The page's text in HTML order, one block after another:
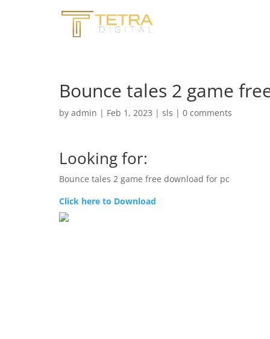
Bounce tales 2 game
by admin | Feb 1, 2023 | sls | 0 comments
Looking for:
Bounce tales 2 game free download for pc
Click here to Download